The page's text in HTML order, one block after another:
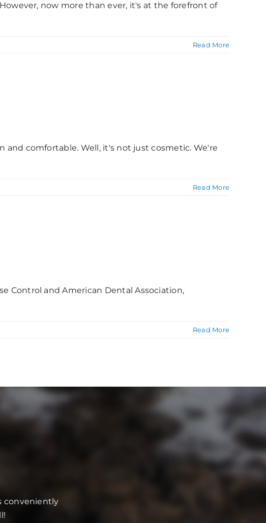
now more than ever, it's at the forefront of
Read More
comfortable. Well, it's not just cosmetic. We're
Read More
Control and American Dental Association,
Read More
conveniently